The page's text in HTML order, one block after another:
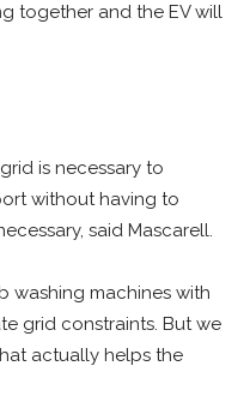
together and the EV will
is necessary to
without having to
said Mascarell.
washing machines with
grid constraints. But we
actually helps the